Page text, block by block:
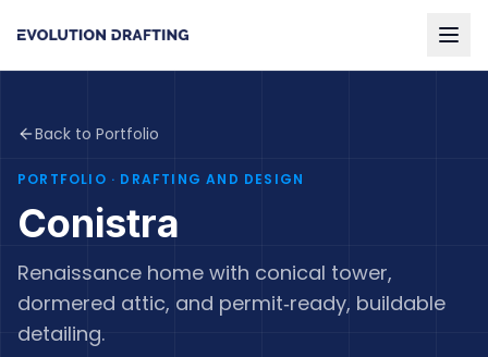
Back to Portfolio
PORTFOLIO · DRAFTING AND DESIGN
Conistra
Renaissance home with conical tower,
dormered attic, and permit‑ready, buildable
detailing.